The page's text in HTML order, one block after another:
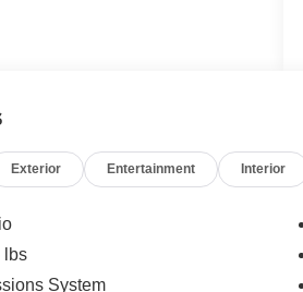
Bed Liner. AND MORE!
WiFi Hotspot, Smart Device
Wheel Controls,
Windshield Wiper De-
Exterior Entertainment Interior
lbs
System